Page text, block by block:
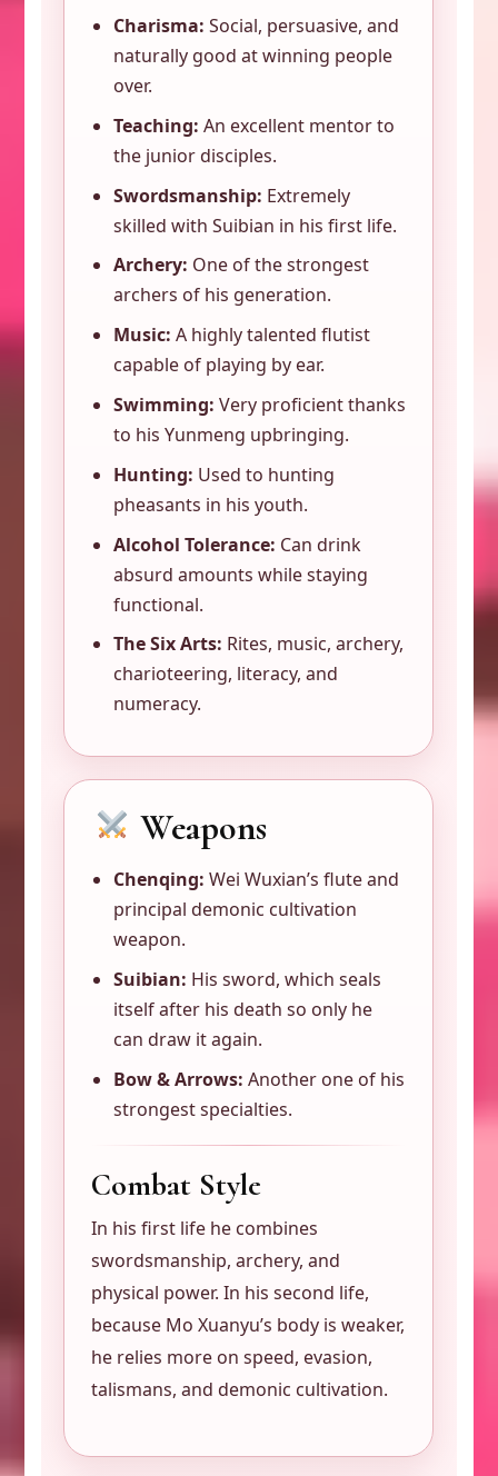
Charisma: Social, persuasive, and
naturally good at winning people
over.
Teaching: An excellent mentor to
the junior disciples.
Swordsmanship: Extremely
skilled with Suibian in his first life.
Archery: One of the strongest
archers of his generation.
Music: A highly talented flutist
capable of playing by ear.
Swimming: Very proficient thanks
to his Yunmeng upbringing.
Hunting: Used to hunting
pheasants in his youth.
Alcohol Tolerance: Can drink
absurd amounts while staying
functional.
The Six Arts: Rites, music, archery,
charioteering, literacy, and
numeracy.
Weapons
Chenqing: Wei Wuxian’s flute and
principal demonic cultivation
weapon.
Suibian: His sword, which seals
itself after his death so only he
can draw it again.
Bow & Arrows: Another one of his
strongest specialties.
Combat Style
In his first life he combines
swordsmanship, archery, and
physical power. In his second life,
because Mo Xuanyu’s body is weaker,
he relies more on speed, evasion,
talismans, and demonic cultivation.